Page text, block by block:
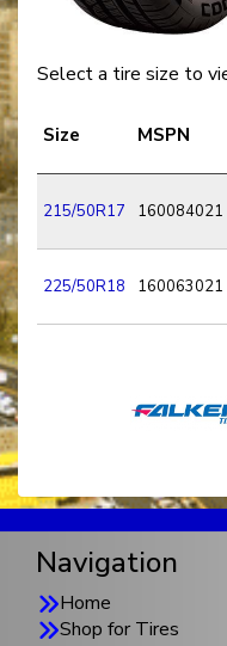
Select a tire size to
Size MSPN
215/50R17 160084021
225/50R18 160063021
Navigation
Home
Shop for Tires